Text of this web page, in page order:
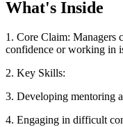
What's Inside
1. Core Claim: Managers
confidence or working in
2. Key Skills:
3. Developing mentoring
4. Engaging in difficult